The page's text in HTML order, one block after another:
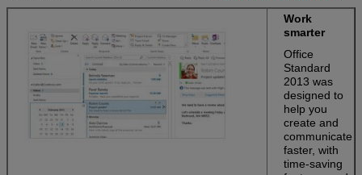
Work
smarter
Office
Standard
2013 was
designed to
help you
create and
communicate
faster, with
time-saving